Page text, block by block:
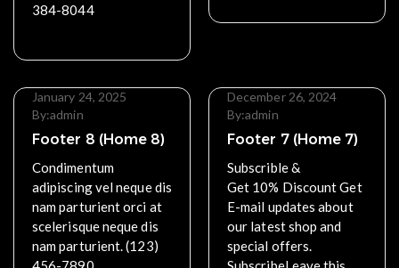
384-8044
January 24, 2025
By:admin
Footer 8 (Home 8)
Condimentum
adipiscing vel neque dis
nam parturient orci at
scelerisque neque dis
nam parturient. (123)
December 26, 2024
By:admin
Footer 7 (Home 7)
Subscrible &
Get 10% Discount Get
E-mail updates about
our latest shop and
special offers.